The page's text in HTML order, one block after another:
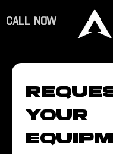
CALL NOW
Your